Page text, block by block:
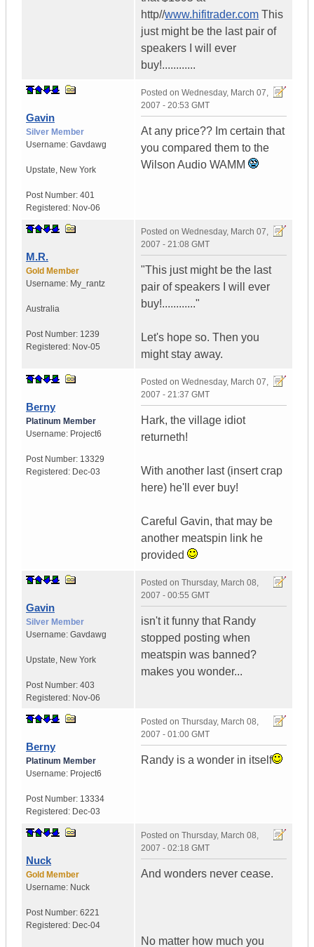
http//www.hifitrader.com This
just might be the last pair of
speakers I will ever
buy!............
Gavin
Silver Member
Username: Gavdawg
Upstate, New York
Post Number: 401
Registered: Nov-06
Posted on Wednesday, March 07,
2007 - 20:53 GMT
At any price?? Im certain that
you compared them to the
Wilson Audio WAMM
M.R.
Gold Member
Username: My_rantz
Australia
Post Number: 1239
Registered: Nov-05
Posted on Wednesday, March 07,
2007 - 21:08 GMT
"This just might be the last
pair of speakers I will ever
buy!............"
Let's hope so. Then you
might stay away.
Berny
Platinum Member
Username: Project6
Post Number: 13329
Registered: Dec-03
Posted on Wednesday, March 07,
2007 - 21:37 GMT
Hark, the village idiot
returneth!
With another last (insert crap
here) he'll ever buy!
Careful Gavin, that may be
another meatspin link he
provided
Gavin
Silver Member
Username: Gavdawg
Upstate, New York
Post Number: 403
Registered: Nov-06
Posted on Thursday, March 08,
2007 - 00:55 GMT
isn't it funny that Randy
stopped posting when
meatspin was banned?
makes you wonder...
Berny
Platinum Member
Username: Project6
Post Number: 13334
Registered: Dec-03
Posted on Thursday, March 08,
2007 - 01:00 GMT
Randy is a wonder in itself
Nuck
Gold Member
Username: Nuck
Post Number: 6221
Registered: Dec-04
Posted on Thursday, March 08,
2007 - 02:18 GMT
And wonders never cease.
No matter how much you